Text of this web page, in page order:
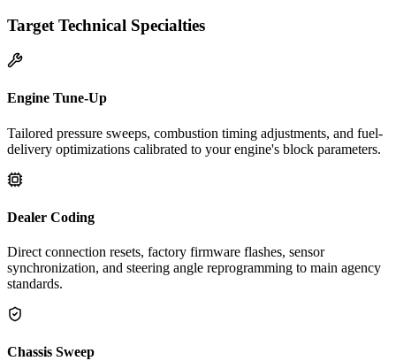
Target Technical Specialties
Engine Tune-Up
Tailored pressure sweeps, combustion timing adjustments, and fuel-
delivery optimizations calibrated to your engine's block parameters.
Dealer Coding
Direct connection resets, factory firmware flashes, sensor
synchronization, and steering angle reprogramming to main agency
standards.
Chassis Sweep